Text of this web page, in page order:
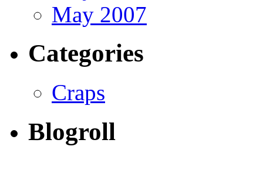
May 2007
Categories
Craps
Blogroll